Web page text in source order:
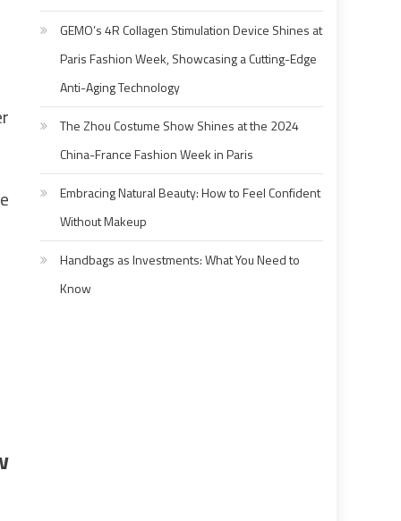
GEMO’s 4R Collagen Stimulation Device Shines at
Paris Fashion Week, Showcasing a Cutting-Edge
Anti-Aging Technology
The Zhou Costume Show Shines at the 2024
China-France Fashion Week in Paris
Embracing Natural Beauty: How to Feel Confident
Without Makeup
Handbags as Investments: What You Need to
Know